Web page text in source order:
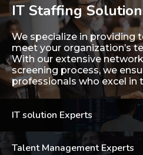
IT Staffing
We specialize in providing
meet your organization’s
With our extensive
screening process, we
professionals who excel in
IT solution Experts
Talent Management Experts